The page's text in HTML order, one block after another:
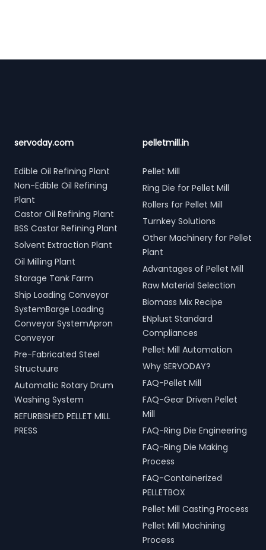
servoday.com
Edible Oil Refining Plant
Non-Edible Oil Refining
Plant
Castor Oil Refining Plant
BSS Castor Refining Plant
Solvent Extraction Plant
Oil Milling Plant
Storage Tank Farm
Ship Loading Conveyor
SystemBarge Loading
Conveyor SystemApron
Conveyor
Pre-Fabricated Steel
Structuure
Automatic Rotary Drum
Washing System
REFURBISHED PELLET MILL
PRESS
pelletmill.in
Pellet Mill
Ring Die for Pellet Mill
Rollers for Pellet Mill
Turnkey Solutions
Other Machinery for Pellet
Plant
Advantages of Pellet Mill
Raw Material Selection
Biomass Mix Recipe
ENplust Standard
Compliances
Pellet Mill Automation
Why SERVODAY?
FAQ-Pellet Mill
FAQ-Gear Driven Pellet
Mill
FAQ-Ring Die Engineering
FAQ-Ring Die Making
Process
FAQ-Containerized
PELLETBOX
Pellet Mill Casting Process
Pellet Mill Machining
Process